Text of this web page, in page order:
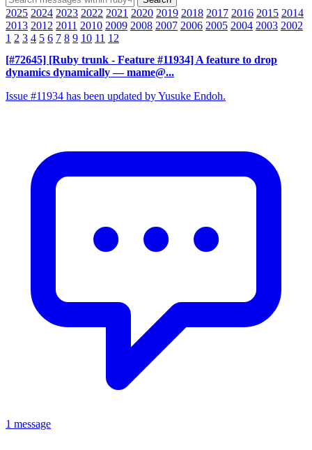
2025 2024 2023 2022 2021 2020 2019 2018 2017 2016 2015 2014
2013 2012 2011 2010 2009 2008 2007 2006 2005 2004 2003 2002
1 2 3 4 5 6 7 8 9 10 11 12
[#72645] [Ruby trunk - Feature #11934] A feature to drop
dynamics dynamically — mame@...
Issue #11934 has been updated by Yusuke Endoh.
1 message